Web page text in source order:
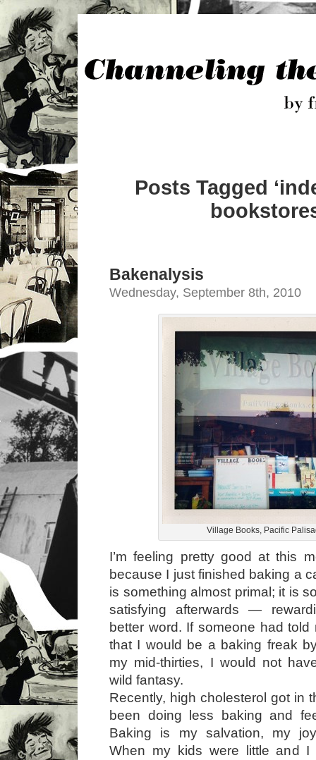
Posts Tagged
Bakenalysis
Wednesday, September 8th, 2010
Village Books, Pacific
I’m feeling pretty good at this
because I just finished baking a
is something almost primal; it is
satisfying afterwards —
better word. If someone had
that I would be a baking freak
my mid-thirties, I would not
wild fantasy.
Recently, high cholesterol got in
been doing less baking and
Baking is my salvation, my
When my kids were little and